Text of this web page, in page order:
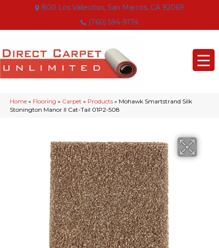
800 Los Vallecitos, San Marcos, CA 92069
(760) 594-9174
Home » Flooring » Carpet » Products » Mohawk Smartstrand Silk
Stonington Manor II Cat-Tail 01P2-508